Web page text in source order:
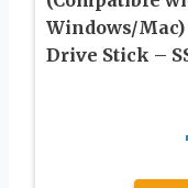
Windows/
Drive Stick –